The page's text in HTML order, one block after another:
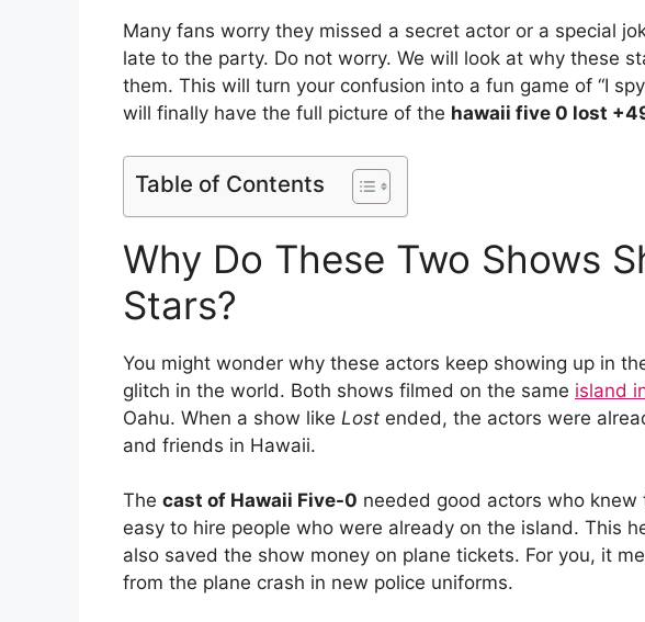
Many fans worry they missed a secret actor or a special
late to the party. Do not worry. We will look at why these
them. This will turn your confusion into a fun game of “I
will finally have the full picture of the hawaii five 0 lost
Table of Contents
Why Do These Two Shows
Stars?
You might wonder why these actors keep showing up in
glitch in the world. Both shows filmed on the same island
Oahu. When a show like Lost ended, the actors were
and friends in Hawaii.
The cast of Hawaii Five-0 needed good actors who
easy to hire people who were already on the island. This
also saved the show money on plane tickets. For you, it
from the plane crash in new police uniforms.